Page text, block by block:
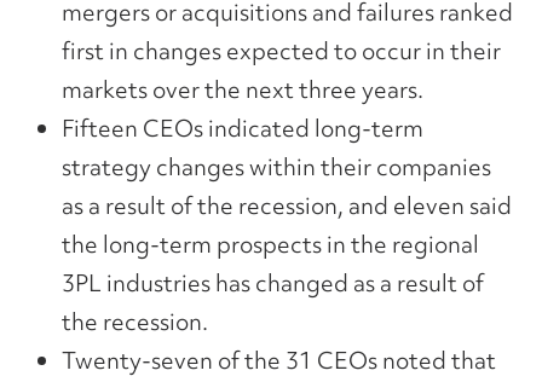
mergers or acquisitions and failures ranked
first in changes expected to occur in their
markets over the next three years.
Fifteen CEOs indicated long-term
strategy changes within their companies
as a result of the recession, and eleven said
the long-term prospects in the regional
3PL industries has changed as a result of
the recession.
Twenty-seven of the 31 CEOs noted that